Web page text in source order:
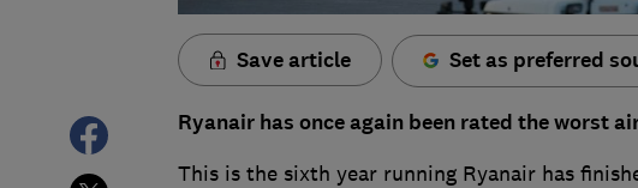
Save article Set as preferred
Ryanair has once again been rated the worst
This is the sixth year running Ryanair has